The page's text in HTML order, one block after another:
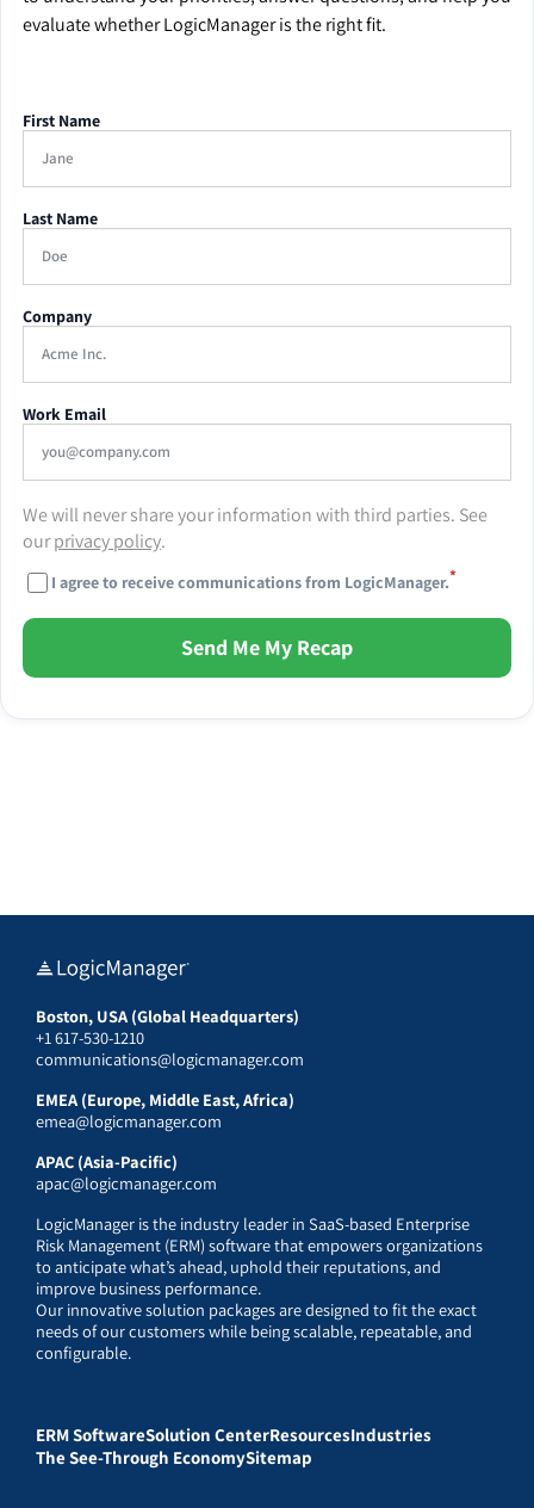
evaluate whether LogicManager is the right fit.
First Name
Last Name
Company
Work Email
We will never share your information with third parties. See
ourprivacy policy.
I agree to receive communications from LogicManager.*
Send Me My Recap
Boston, USA (Global Headquarters)
+1 617-530-1210
communications@logicmanager.com
EMEA (Europe, Middle East, Africa)
emea@logicmanager.com
APAC (Asia-Pacific)
apac@logicmanager.com
LogicManager is the industry leader in SaaS-based Enterprise
Risk Management (ERM) software that empowers organizations
to anticipate what’s ahead, uphold their reputations, and
improve business performance.
Our innovative solution packages are designed to fit the exact
needs of our customers while being scalable, repeatable, and
configurable.
ERM SoftwareSolution CenterResourcesIndustries
The See-Through EconomySitemap